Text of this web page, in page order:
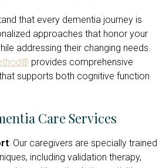
that every dementia journey is
approaches that honor your
addressing their changing needs.
provides comprehensive
supports both cognitive function
Care Services
: Our caregivers are specially trained
including validation therapy,